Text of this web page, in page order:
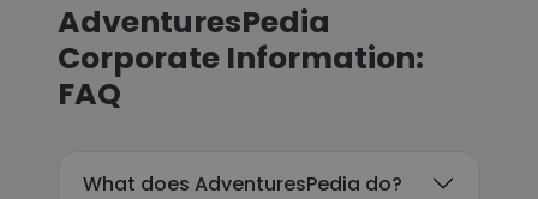
AdventuresPedia
Corporate Information:
FAQ
What does AdventuresPedia do?